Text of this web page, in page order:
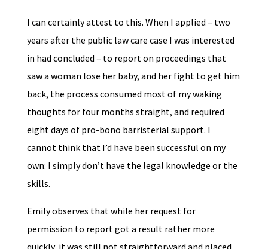
I can certainly attest to this. When I applied – two
years after the public law care case I was interested
in had concluded – to report on proceedings that
saw a woman lose her baby, and her fight to get him
back, the process consumed most of my waking
thoughts for four months straight, and required
eight days of pro-bono barristerial support. I
cannot think that I’d have been successful on my
own: I simply don’t have the legal knowledge or the
skills.
Emily observes that while her request for
permission to report got a result rather more
quickly, it was still not straightforward and placed